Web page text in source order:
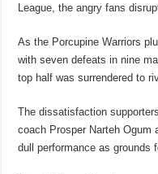
League, the angry fans
As the Porcupine Warriors
with seven defeats in nine
top half was surrendered to
The dissatisfaction
coach Prosper Narteh Ogum
dull performance as grounds